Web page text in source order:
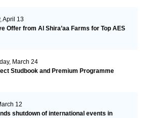
April 13
Offer from Al Shira’aa Farms for Top AES
March 24
Studbook and Premium Programme
12
shutdown of international events in